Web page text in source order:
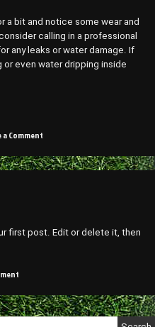
a bit and notice some wear and
calling in a professional
any leaks or water damage. If
or even water dripping inside
a Comment
You
May
first post. Edit or delete it, then
world!